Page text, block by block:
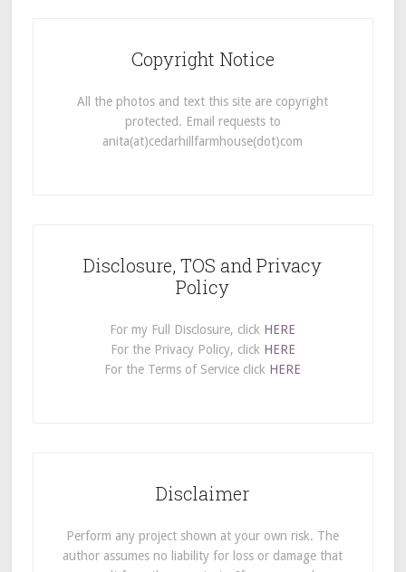
Copyright Notice
All the photos and text this site are copyright
protected. Email requests to
anita(at)cedarhillfarmhouse(dot)com
Disclosure, TOS and Privacy
Policy
For my Full Disclosure, click HERE
For the Privacy Policy, click HERE
For the Terms of Service click HERE
Disclaimer
Perform any project shown at your own risk. The
author assumes no liability for loss or damage that